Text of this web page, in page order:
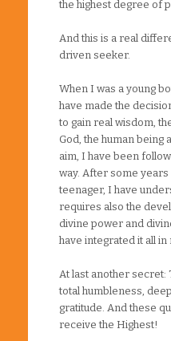
the highest degree of
And this is a real
driven seeker.
When I was a young
have made the
to gain real wisdom,
God, the human being
aim, I have been
way. After some years
teenager, I have
requires also the
divine power and
have integrated it all in
At last another secret:
total humbleness,
gratitude. And these
receive the Highest!